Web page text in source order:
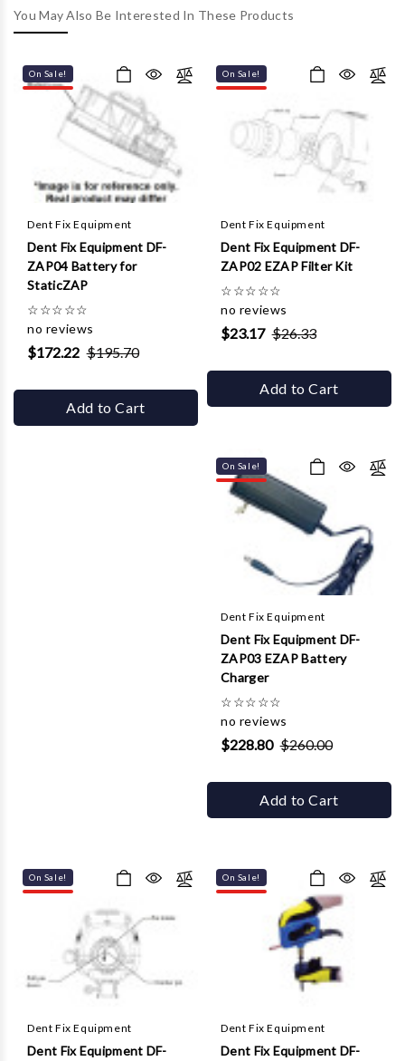
You May Also Be Interested In These Products
On Sale!
Dent Fix Equipment
Dent Fix Equipment DF-
ZAP04 Battery for
StaticZAP
☆☆☆☆☆
no reviews
$172.22 $195.70
Add to Cart
On Sale!
Dent Fix Equipment
Dent Fix Equipment DF-
ZAP02 EZAP Filter Kit
☆☆☆☆☆
no reviews
$23.17 $26.33
Add to Cart
On Sale!
Dent Fix Equipment
Dent Fix Equipment DF-
ZAP03 EZAP Battery
Charger
☆☆☆☆☆
no reviews
$228.80 $260.00
Add to Cart
On Sale!
Dent Fix Equipment
Dent Fix Equipment DF-
On Sale!
Dent Fix Equipment
Dent Fix Equipment DF-